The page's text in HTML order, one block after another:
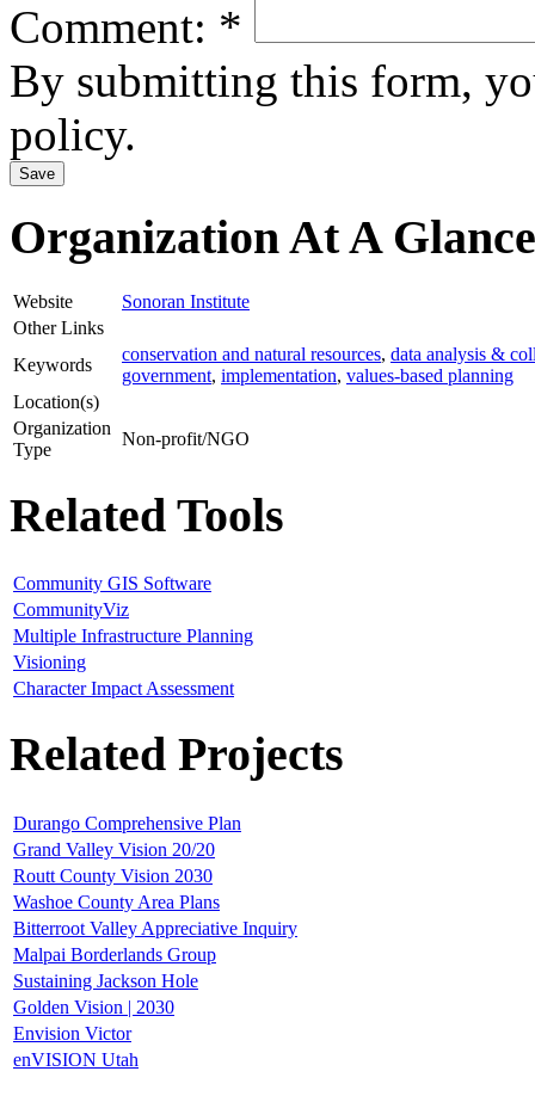
Comment: *
By submitting this form,
policy.
Organization At A Glance
Website
Sonoran Institute
Other Links
Keywords
conservation and natural resources, data analysis &
government, implementation, values-based planning
Location(s)
Organization
Type
Non-profit/NGO
Related Tools
Community GIS Software
CommunityViz
Multiple Infrastructure Planning
Visioning
Character Impact Assessment
Related Projects
Durango Comprehensive Plan
Grand Valley Vision 20/20
Routt County Vision 2030
Washoe County Area Plans
Bitterroot Valley Appreciative Inquiry
Malpai Borderlands Group
Sustaining Jackson Hole
Golden Vision | 2030
Envision Victor
enVISION Utah